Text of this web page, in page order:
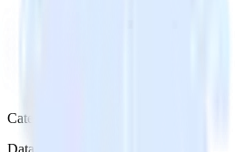
Category
Data Ingestion